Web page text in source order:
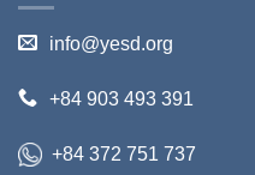
info@yesd.org
+84 903 493 391
+84 372 751 737